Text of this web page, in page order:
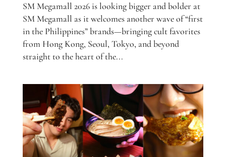
SM Megamall 2026 is looking bigger and bolder at
SM Megamall as it welcomes another wave of “first
in the Philippines” brands—bringing cult favorites
from Hong Kong, Seoul, Tokyo, and beyond
straight to the heart of the...